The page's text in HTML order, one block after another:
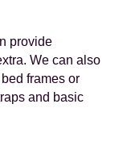
provide
We can also
frames or
and basic